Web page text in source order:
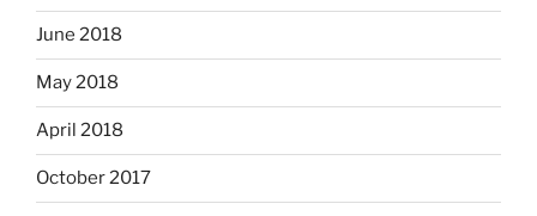
June 2018
May 2018
April 2018
October 2017